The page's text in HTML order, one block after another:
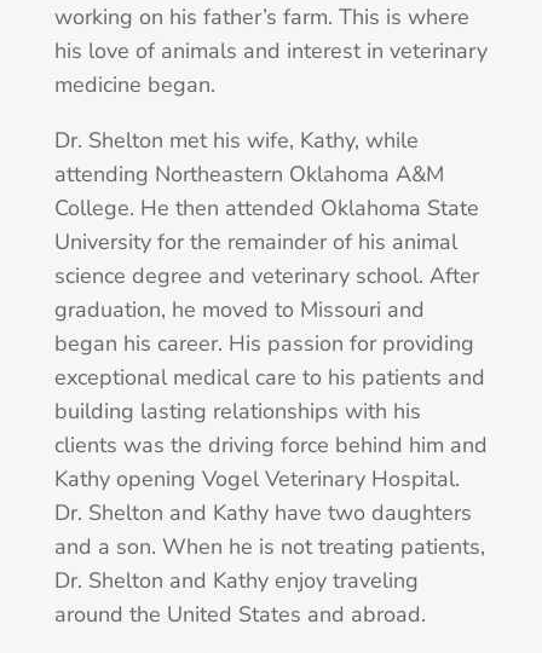
working on his father’s farm. This is where
his love of animals and interest in veterinary
medicine began.
Dr. Shelton met his wife, Kathy, while
attending Northeastern Oklahoma A&M
College. He then attended Oklahoma State
University for the remainder of his animal
science degree and veterinary school. After
graduation, he moved to Missouri and
began his career. His passion for providing
exceptional medical care to his patients and
building lasting relationships with his
clients was the driving force behind him and
Kathy opening Vogel Veterinary Hospital.
Dr. Shelton and Kathy have two daughters
and a son. When he is not treating patients,
Dr. Shelton and Kathy enjoy traveling
around the United States and abroad.